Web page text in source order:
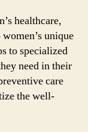
healthcare,
unique
to specialized
need in their
care
the well-